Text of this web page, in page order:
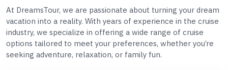
At DreamsTour, we are passionate about turning your dream
vacation into a reality. With years of experience in the cruise
industry, we specialize in offering a wide range of cruise
options tailored to meet your preferences, whether you’re
seeking adventure, relaxation, or family fun.